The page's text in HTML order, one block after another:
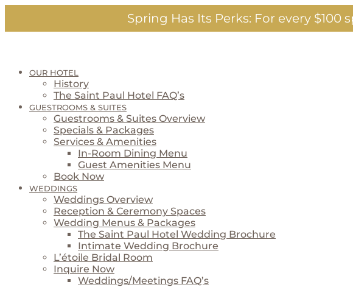
content
Spring Has Its Perks: For every $100
OUR HOTEL
History
The Saint Paul Hotel FAQ’s
GUESTROOMS & SUITES
Guestrooms & Suites Overview
Specials & Packages
Services & Amenities
In-Room Dining Menu
Guest Amenities Menu
Book Now
WEDDINGS
Weddings Overview
Reception & Ceremony Spaces
Wedding Menus & Packages
The Saint Paul Hotel Wedding Brochure
Intimate Wedding Brochure
L’étoile Bridal Room
Inquire Now
Weddings/Meetings FAQ’s